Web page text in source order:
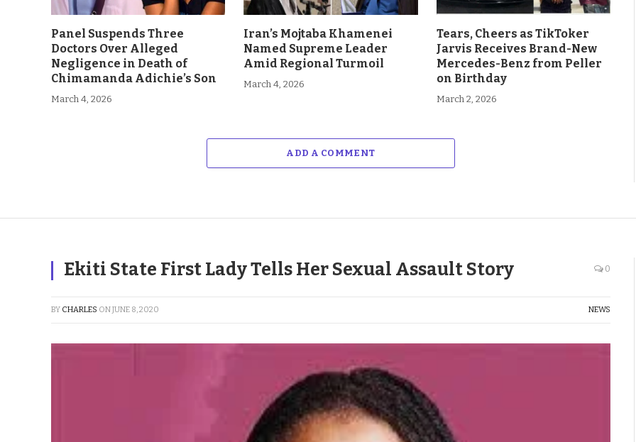
Panel Suspends Three
Doctors Over Alleged
Negligence in Death of
Chimamanda Adichie’s Son
March 4, 2026
Iran’s Mojtaba Khamenei
Named Supreme Leader
Amid Regional Turmoil
March 4, 2026
Tears, Cheers as TikToker
Jarvis Receives Brand-New
Mercedes-Benz from Peller
on Birthday
March 2, 2026
ADD A COMMENT
Ekiti State First Lady Tells Her Sexual Assault Story 0
BY CHARLES ONJUNE 8, 2020 NEWS